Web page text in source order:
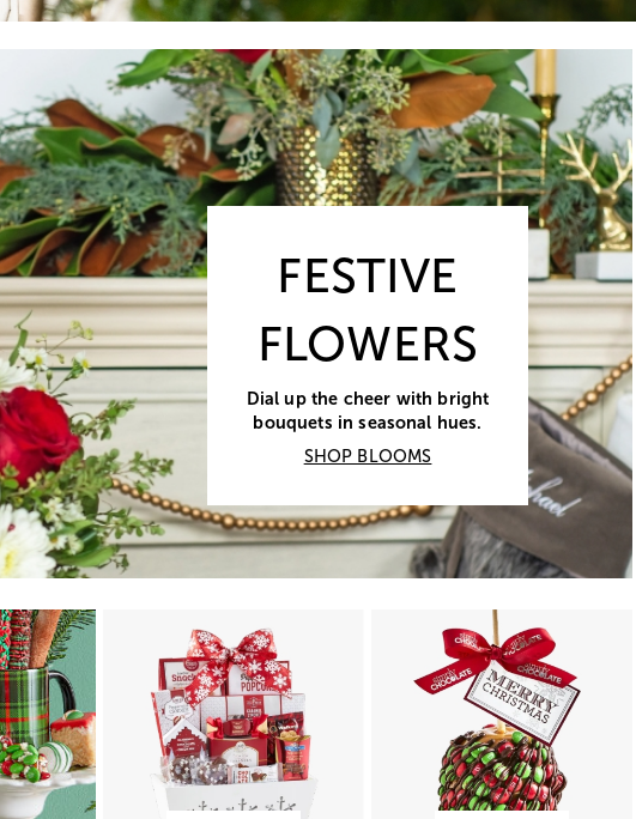
FESTIVE
FLOWERS
Dial up the cheer with bright
bouquets in seasonal hues.
SHOP BLOOMS